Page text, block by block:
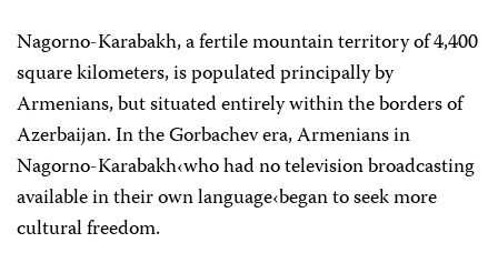
Nagorno-Karabakh, a fertile mountain territory of 4,400
square kilometers, is populated principally by
Armenians, but situated entirely within the borders of
Azerbaijan. In the Gorbachev era, Armenians in
Nagorno-Karabakh‹who had no television broadcasting
available in their own language‹began to seek more
cultural freedom.